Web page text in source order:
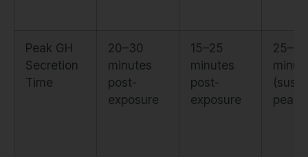
Peak GH
Secretion
Time
20–30
minutes
post-
exposure
15–25
minutes
post-
exposure
25–35
peak)